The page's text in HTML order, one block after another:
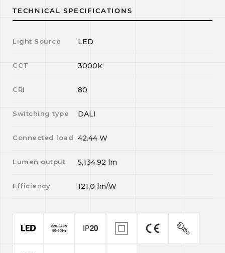
TECHNICAL SPECIFICATIONS
Light Source LED
CCT 3000k
CRI 80
Switching type DALI
Connected load 42.44 W
Lumen output 5,134.92 lm
Efficiency 121.0 lm/W